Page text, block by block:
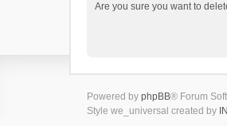
Are you sure you want to
Powered by phpBB® Forum
Style we_universal created by